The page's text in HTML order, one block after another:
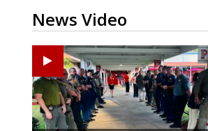
News Video
Ponchatoula High senior arrested in